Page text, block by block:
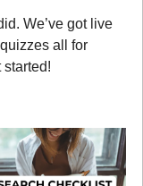
We’ve got live
all for